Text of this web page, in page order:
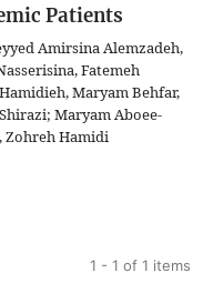
Patients
Amirsina Alemzadeh,
Fatemeh
Maryam Behfar,
Maryam Aboee-
Zohreh Hamidi
1 - 1 of 1 items